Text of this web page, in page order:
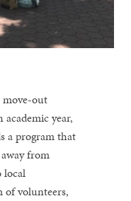
move-out
year,
a program that
from
local
of volunteers,